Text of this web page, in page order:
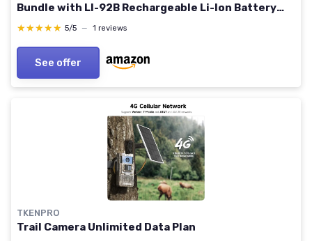
Bundle with LI-92B Rechargeable Li-Ion Battery
for Tough TG-5, Tough TG-6, and Tough TG-7
★★★★★
★★★★★ 5/5 — 1 reviews
See offer
TKENPRO
Trail Camera Unlimited Data Plan